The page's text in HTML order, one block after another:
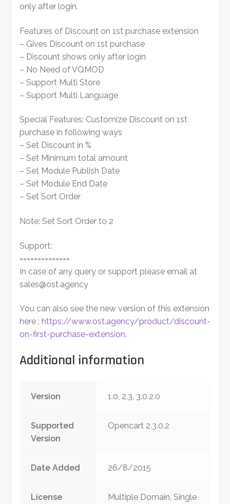
only after login.
Features of Discount on 1st purchase extension
– Gives Discount on 1st purchase
– Discount shows only after login
– No Need of VQMOD
– Support Multi Store
– Support Multi Language
Special Features: Customize Discount on 1st
purchase in following ways
– Set Discount in %
– Set Minimum total amount
– Set Module Publish Date
– Set Module End Date
– Set Sort Order
Note: Set Sort Order to 2
Support:
==============
In case of any query or support please email at
sales@ost.agency
You can also see the new version of this extension
here : https://www.ost.agency/product/discount-
on-first-purchase-extension.
Additional information
Version 1.0, 2.3, 3.0.2.0
Supported
Version
Opencart 2.3.0.2
Date Added 26/8/2015
License
Multiple Domain, Single